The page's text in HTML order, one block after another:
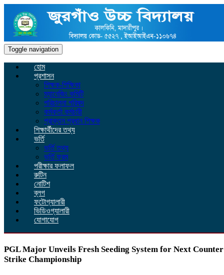
Toggle navigation
হোম
প্রশাসন
শিক্ষক-শিক্ষিকা
ম্যানেজিং কমিটি
পরিচালনা পরিষদ
কর্মকর্তা কর্মচারী
প্রাক্তন প্রধান শিক্ষক
শিক্ষার্থীদের তথ্য
ভর্তি
ভর্তি তথ্য
ভর্তি ফরম
পরীক্ষার ফলাফল
রুটিন
নোটিশ
ব্লগ
ফটোগ্যালারী
ভিডিওগ্যালারী
যোগাযোগ
PGL Major Unveils Fresh Seeding System for Next Counter
Strike Championship